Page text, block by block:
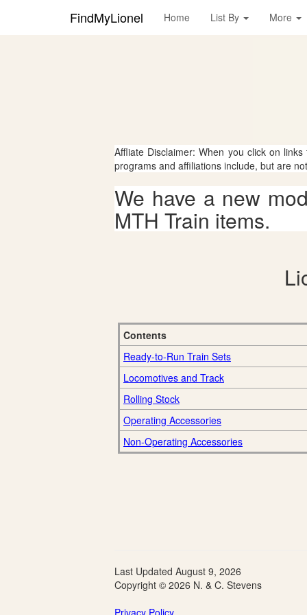
FindMyLionel Home List By More
Affliate Disclaimer: When you click on
programs and affiliations include, but are
We have a new
MTH Train items.
Contents
Ready-to-Run Train Sets
Locomotives and Track
Rolling Stock
Operating Accessories
Non-Operating Accessories
Last Updated August 9, 2026
Copyright © 2026 N. & C. Stevens
Privacy Policy